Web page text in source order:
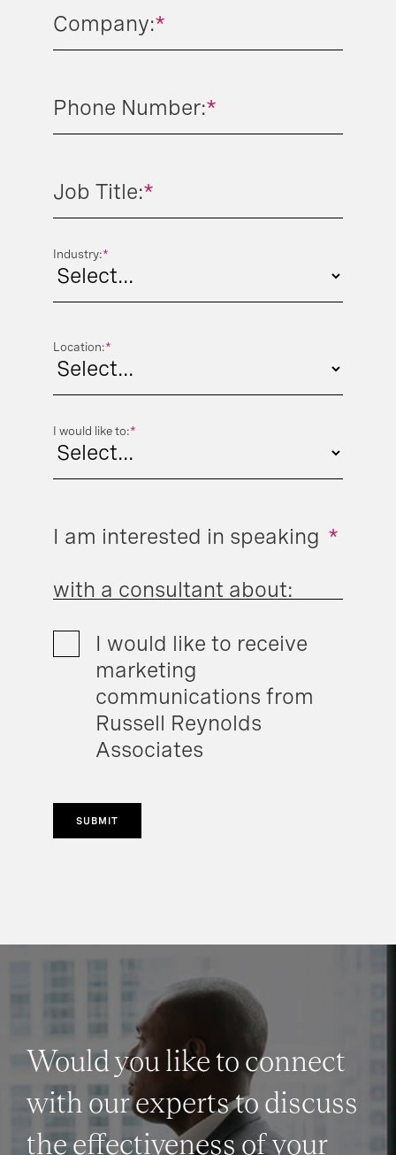
*
Company:
*
Phone Number:
*
Job Title:
*
Industry:
*
Location:
*
I would like to:
*
I am interested in speaking
with a consultant about:
I would like to receive
marketing
communications from
Russell Reynolds
Associates
SUBMIT
Would you like to connect
with our experts to discuss
the effectiveness of your